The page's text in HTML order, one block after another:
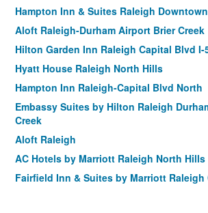
Hampton Inn & Suites Raleigh Downtown
Aloft Raleigh-Durham Airport Brier Creek
Hilton Garden Inn Raleigh Capital Blvd I-
Hyatt House Raleigh North Hills
Hampton Inn Raleigh-Capital Blvd North
Embassy Suites by Hilton Raleigh
Creek
Aloft Raleigh
AC Hotels by Marriott Raleigh North Hills
Fairfield Inn & Suites by Marriott Raleigh